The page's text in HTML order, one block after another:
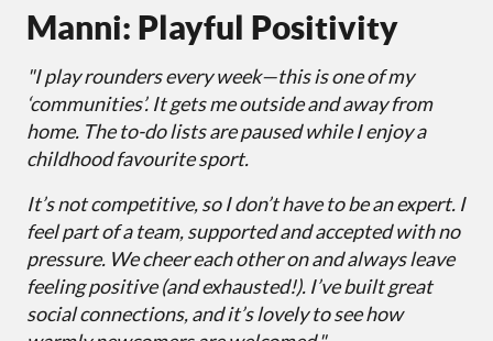
Manni: Playful Positivity
"I play rounders every week—this is one of my
‘communities’. It gets me outside and away from
home. The to-do lists are paused while I enjoy a
childhood favourite sport.
It’s not competitive, so I don’t have to be an expert. I
feel part of a team, supported and accepted with no
pressure. We cheer each other on and always leave
feeling positive (and exhausted!). I’ve built great
social connections, and it’s lovely to see how